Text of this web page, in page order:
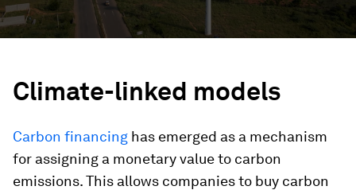
Climate-linked models
Carbon financing has emerged as a mechanism
for assigning a monetary value to carbon
emissions. This allows companies to buy carbon